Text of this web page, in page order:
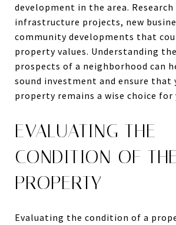
development in the area. Research
infrastructure projects, new
community developments that
property values. Understanding
prospects of a neighborhood can
sound investment and ensure that
property remains a wise choice for
EVALUATING THE
CONDITION OF
PROPERTY
Evaluating the condition of a